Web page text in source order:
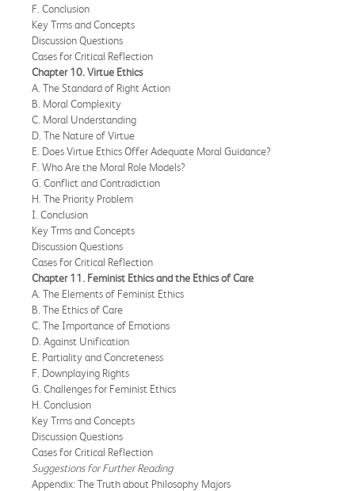
F. Conclusion
Key Trms and Concepts
Discussion Questions
Cases for Critical Reflection
Chapter 10. Virtue Ethics
A. The Standard of Right Action
B. Moral Complexity
C. Moral Understanding
D. The Nature of Virtue
E. Does Virtue Ethics Offer Adequate Moral Guidance?
F. Who Are the Moral Role Models?
G. Conflict and Contradiction
H. The Priority Problem
I. Conclusion
Key Trms and Concepts
Discussion Questions
Cases for Critical Reflection
Chapter 11. Feminist Ethics and the Ethics of Care
A. The Elements of Feminist Ethics
B. The Ethics of Care
C. The Importance of Emotions
D. Against Unification
E. Partiality and Concreteness
F. Downplaying Rights
G. Challenges for Feminist Ethics
H. Conclusion
Key Trms and Concepts
Discussion Questions
Cases for Critical Reflection
Suggestions for Further Reading
Appendix: The Truth about Philosophy Majors